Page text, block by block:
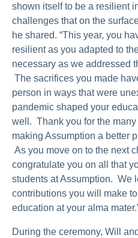
shown itself to be a resilient
challenges that on the
he shared. “This year, you
resilient as you adapted to
necessary as we addressed
The sacrifices you made
person in ways that were
pandemic shaped your
well. Thank you for the
making Assumption a better
As you move on to the next
congratulate you on all that
students at Assumption. We
contributions you will make
education at your alma
During the ceremony, Will